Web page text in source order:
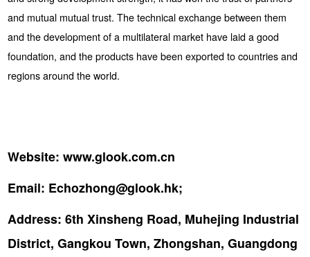
and mutual mutual trust. The technical exchange between them
and the development of a multilateral market have laid a good
foundation, and the products have been exported to countries and
regions around the world.
Website: www.glook.com.cn
Email: Echozhong@glook.hk;
Address: 6th Xinsheng Road, Muhejing Industrial
District, Gangkou Town, Zhongshan, Guangdong